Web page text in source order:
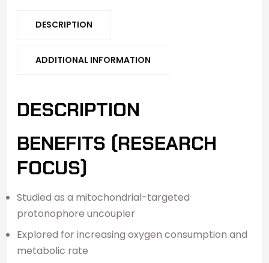
DESCRIPTION
ADDITIONAL INFORMATION
DESCRIPTION
BENEFITS (RESEARCH
FOCUS)
Studied as a mitochondrial-targeted
protonophore uncoupler
Explored for increasing oxygen consumption and
metabolic rate